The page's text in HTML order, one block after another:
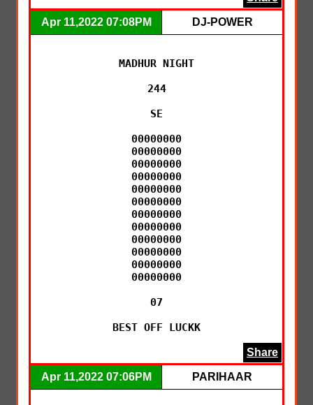
Apr 11,2022 07:08PM DJ-POWER
MADHUR NIGHT
244
SE
00000000
00000000
00000000
00000000
00000000
00000000
00000000
00000000
00000000
00000000
00000000
00000000
07
BEST OFF LUCKK
Share
Apr 11,2022 07:06PM PARIHAAR